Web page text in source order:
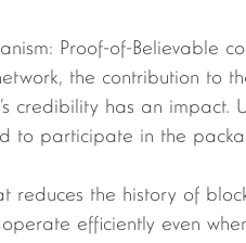
the contribution to
credibility has an impact.
to participate in the
efficiently even